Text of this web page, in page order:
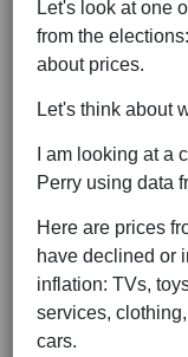
Let's look at one
from the
about prices.
Let's think about
I am looking at a
Perry using data
Here are prices
have declined or
inflation: TVs,
services,
cars.